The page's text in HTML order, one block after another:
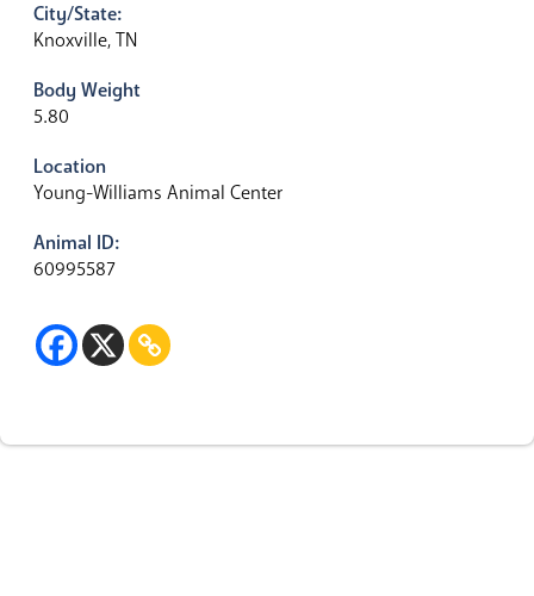
City/State:
Knoxville, TN
Body Weight
5.80
Location
Young-Williams Animal Center
Animal ID:
60995587